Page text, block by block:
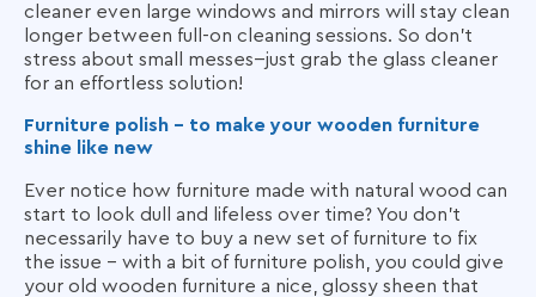
cleaner even large windows and mirrors will stay clean
longer between full-on cleaning sessions. So don't
stress about small messes--just grab the glass cleaner
for an effortless solution!
Furniture polish - to make your wooden furniture
shine like new
Ever notice how furniture made with natural wood can
start to look dull and lifeless over time? You don't
necessarily have to buy a new set of furniture to fix
the issue - with a bit of furniture polish, you could give
your old wooden furniture a nice, glossy sheen that